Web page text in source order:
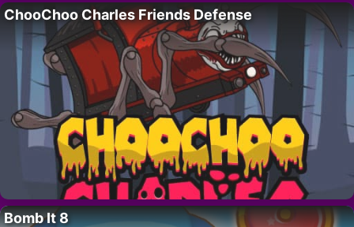
ChooChoo Charles Friends Defense
Bomb It 8